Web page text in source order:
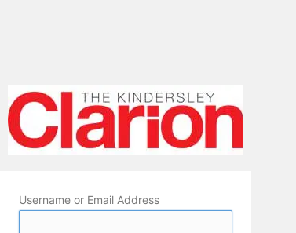
Username or Email Address